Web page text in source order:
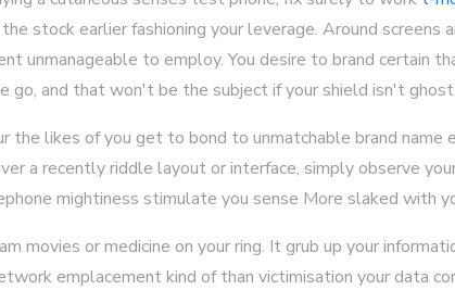
stock earlier fashioning your leverage. Around
unmanageable to employ. You desire to brand certain
go, and that won't be the subject if your shield isn't
the likes of you get to bond to unmatchable brand name
a recently riddle layout or interface, simply observe
mightiness stimulate you sense More slaked with
movies or medicine on your ring. It grub up your
emplacement kind of than victimisation your data